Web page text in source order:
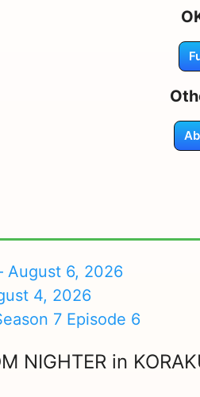
August 6, 2026
4, 2026
7 Episode 6
NIGHTER in